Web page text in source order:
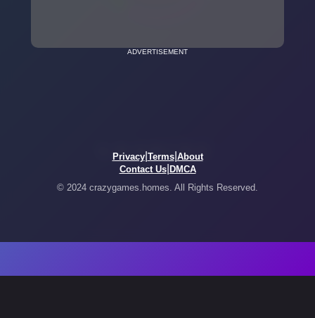
ADVERTISEMENT
Privacy| Terms| About
Contact Us| DMCA
© 2024 crazygames.homes. All Rights Reserved.